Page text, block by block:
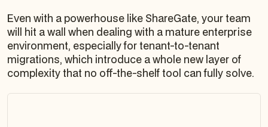
Even with a powerhouse like ShareGate, your team
will hit a wall when dealing with a mature enterprise
environment, especially for tenant-to-tenant
migrations, which introduce a whole new layer of
complexity that no off-the-shelf tool can fully solve.